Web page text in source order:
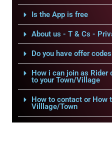
Is the App is free
About us - T & Cs -
Do you have offer
How i can join as Rider
to your Town/Village
How to contact or How
Villlage/Town